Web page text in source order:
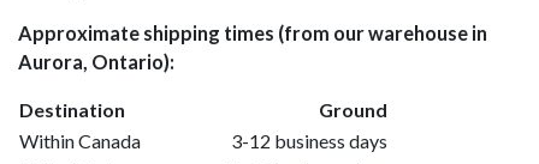
Approximate shipping times (from our warehouse in
Aurora, Ontario):
Destination
Ground
Within Canada
3-12 business days